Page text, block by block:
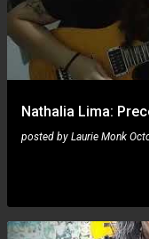
s
Nathalia Lima:
posted by Laurie Monk